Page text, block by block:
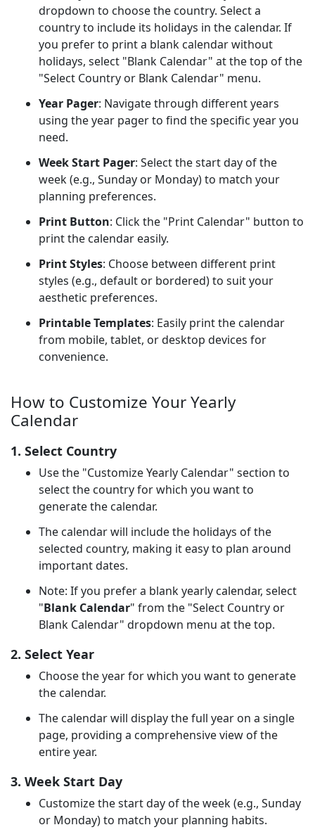
dropdown to choose the country. Select a
country to include its holidays in the calendar. If
you prefer to print a blank calendar without
holidays, select "Blank Calendar" at the top of the
"Select Country or Blank Calendar" menu.
Year Pager: Navigate through different years
using the year pager to find the specific year you
need.
Week Start Pager: Select the start day of the
week (e.g., Sunday or Monday) to match your
planning preferences.
Print Button: Click the "Print Calendar" button to
print the calendar easily.
Print Styles: Choose between different print
styles (e.g., default or bordered) to suit your
aesthetic preferences.
Printable Templates: Easily print the calendar
from mobile, tablet, or desktop devices for
convenience.
How to Customize Your Yearly
Calendar
1. Select Country
Use the "Customize Yearly Calendar" section to
select the country for which you want to
generate the calendar.
The calendar will include the holidays of the
selected country, making it easy to plan around
important dates.
Note: If you prefer a blank yearly calendar, select
"Blank Calendar" from the "Select Country or
Blank Calendar" dropdown menu at the top.
2. Select Year
Choose the year for which you want to generate
the calendar.
The calendar will display the full year on a single
page, providing a comprehensive view of the
entire year.
3. Week Start Day
Customize the start day of the week (e.g., Sunday
or Monday) to match your planning habits.